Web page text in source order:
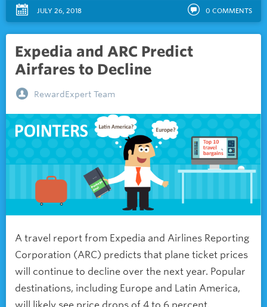
JULY 26, 2018 0 COMMENTS
Expedia and ARC Predict
Airfares to Decline
RewardExpert Team
A travel report from Expedia and Airlines Reporting
Corporation (ARC) predicts that plane ticket prices
will continue to decline over the next year. Popular
destinations, including Europe and Latin America,